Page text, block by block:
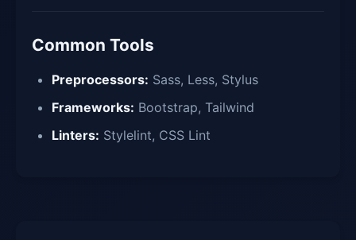
Common Tools
Preprocessors: Sass, Less, Stylus
Frameworks: Bootstrap, Tailwind
Linters: Stylelint, CSS Lint